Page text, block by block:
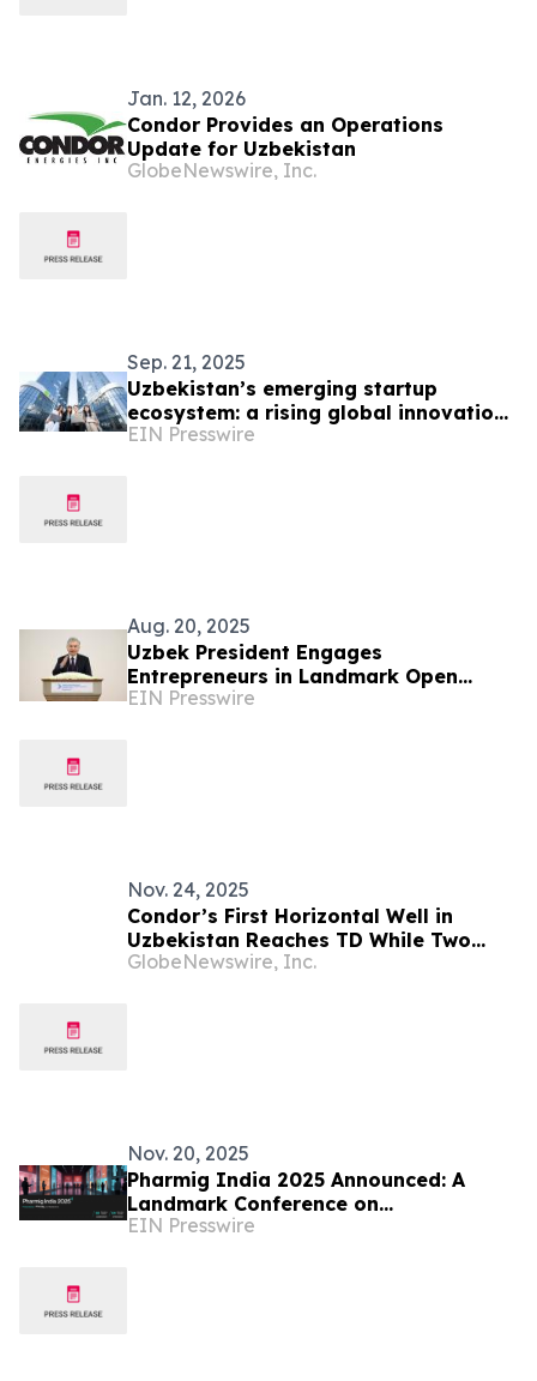
Jan. 12, 2026
Condor Provides an Operations
Update for Uzbekistan
GlobeNewswire, Inc.
Sep. 21, 2025
Uzbekistan’s emerging startup
ecosystem: a rising global innovation
platform
EIN Presswire
Aug. 20, 2025
Uzbek President Engages
Entrepreneurs in Landmark Open
Dialogue
EIN Presswire
Nov. 24, 2025
Condor’s First Horizontal Well in
Uzbekistan Reaches TD While Two
New Zone Workovers in an Adjacent
GlobeNewswire, Inc.
Nov. 20, 2025
Pharmig India 2025 Announced: A
Landmark Conference on
Pharmaceutical Microbiology
EIN Presswire